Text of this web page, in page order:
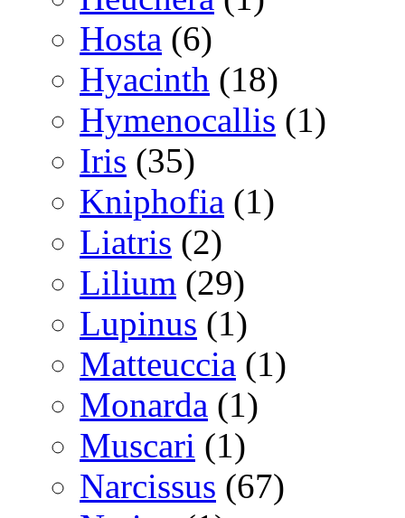
Hosta (6)
Hyacinth (18)
Hymenocallis (1)
Iris (35)
Kniphofia (1)
Liatris (2)
Lilium (29)
Lupinus (1)
Matteuccia (1)
Monarda (1)
Muscari (1)
Narcissus (67)